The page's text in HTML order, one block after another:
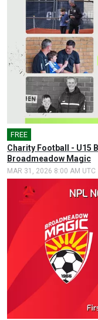
FREE
Charity Football - U15
Broadmeadow Magic
MAR 31, 2026 8:00 AM UTC